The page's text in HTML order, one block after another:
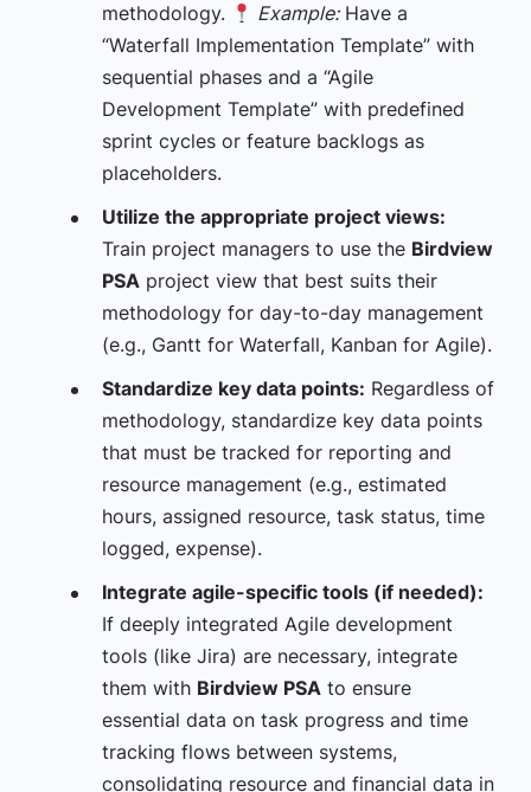
methodology.
Example:Have a
“Waterfall Implementation Template” with
sequential phases and a “Agile
Development Template” with predefined
sprint cycles or feature backlogs as
placeholders.
Utilize the appropriate project views:
Train project managers to use the Birdview
PSAproject view that best suits their
methodology for day-to-day management
(e.g., Gantt for Waterfall, Kanban for Agile).
Standardize key data points: Regardless of
methodology, standardize key data points
that must be tracked for reporting and
resource management (e.g., estimated
hours, assigned resource, task status, time
logged, expense).
Integrate agile-specific tools (if needed):
If deeply integrated Agile development
tools (like Jira) are necessary, integrate
them with Birdview PSAto ensure
essential data on task progress and time
tracking flows between systems,
consolidating resource and financial data in